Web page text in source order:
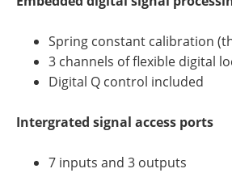
Spring constant calibration
3 channels of flexible digital
Digital Q control included
Intergrated signal access ports
7 inputs and 3 outputs